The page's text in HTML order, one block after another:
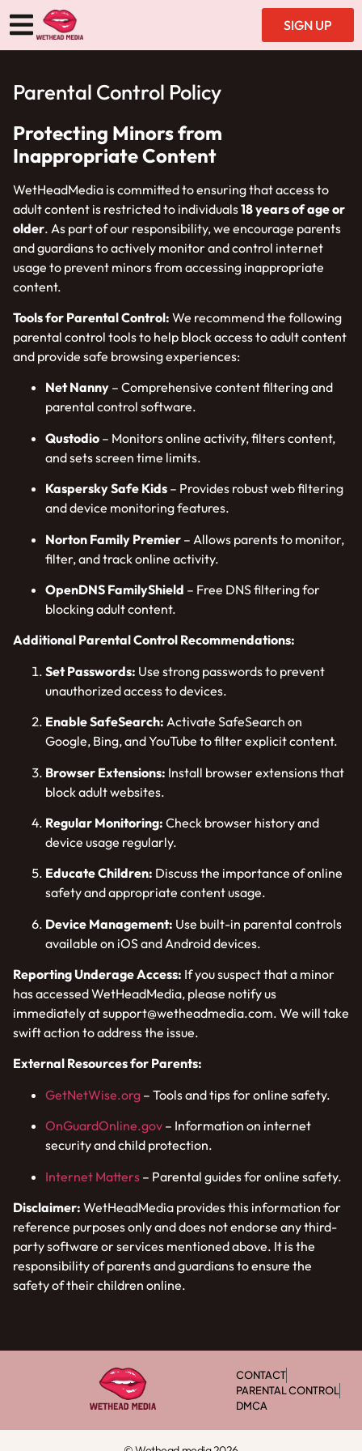
SIGN UP
Parental Control Policy
Protecting Minors from
Inappropriate Content
WetHeadMedia is committed to ensuring that access to
adult content is restricted to individuals18 years of age or
older. As part of our responsibility, we encourage parents
and guardians to actively monitor and control internet
usage to prevent minors from accessing inappropriate
content.
Tools for Parental Control: We recommend the following
parental control tools to help block access to adult content
and provide safe browsing experiences:
Net Nanny – Comprehensive content filtering and
parental control software.
Qustodio – Monitors online activity, filters content,
and sets screen time limits.
Kaspersky Safe Kids – Provides robust web filtering
and device monitoring features.
Norton Family Premier – Allows parents to monitor,
filter, and track online activity.
OpenDNS FamilyShield – Free DNS filtering for
blocking adult content.
Additional Parental Control Recommendations:
Set Passwords: Use strong passwords to prevent
unauthorized access to devices.
Enable SafeSearch: Activate SafeSearch on
Google, Bing, and YouTube to filter explicit content.
Browser Extensions: Install browser extensions that
block adult websites.
Regular Monitoring: Check browser history and
device usage regularly.
Educate Children: Discuss the importance of online
safety and appropriate content usage.
Device Management: Use built-in parental controls
available on iOS and Android devices.
Reporting Underage Access: If you suspect that a minor
has accessed WetHeadMedia, please notify us
immediately atsupport@wetheadmedia.com. We will take
swift action to address the issue.
External Resources for Parents:
GetNetWise.org – Tools and tips for online safety.
OnGuardOnline.gov – Information on internet
security and child protection.
Internet Matters – Parental guides for online safety.
Disclaimer: WetHeadMedia provides this information for
reference purposes only and does not endorse any third-
party software or services mentioned above. It is the
responsibility of parents and guardians to ensure the
safety of their children online.
CONTACT
PARENTAL CONTROL
DMCA